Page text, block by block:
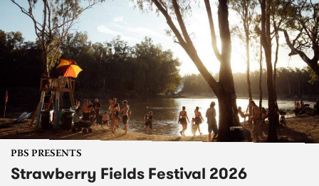
PBS PRESENTS
Strawberry Fields Festival 2026